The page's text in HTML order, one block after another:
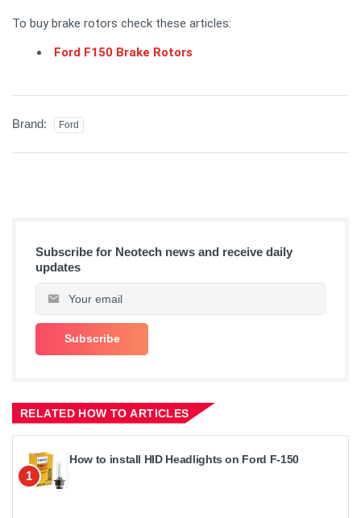
To buy brake rotors check these articles:
Ford F150 Brake Rotors
Brand: Ford
Subscribe for Neotech news and receive daily
updates
RELATED HOW TO ARTICLES
1
How to install HID Headlights on Ford F-150